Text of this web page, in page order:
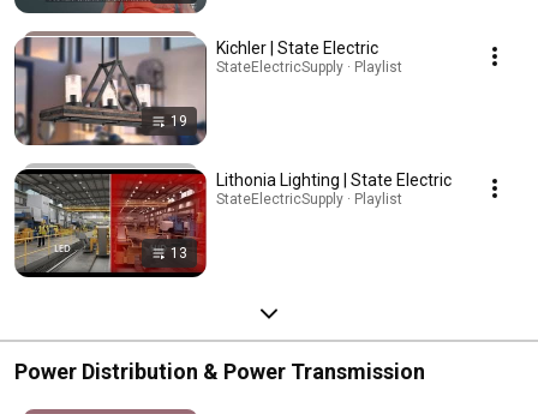
19
Kichler | State Electric
StateElectricSupply · Playlist
13
Lithonia Lighting | State Electric
StateElectricSupply · Playlist
Power Distribution & Power Transmission